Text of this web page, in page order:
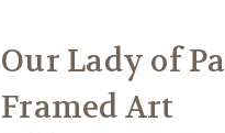
Our Lady of
Framed Art